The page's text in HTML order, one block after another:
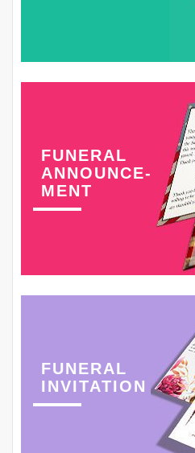
FUNERAL
ANNOUNCE-
MENT
FUNERAL
INVITATION